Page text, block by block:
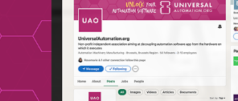
Universal Automation